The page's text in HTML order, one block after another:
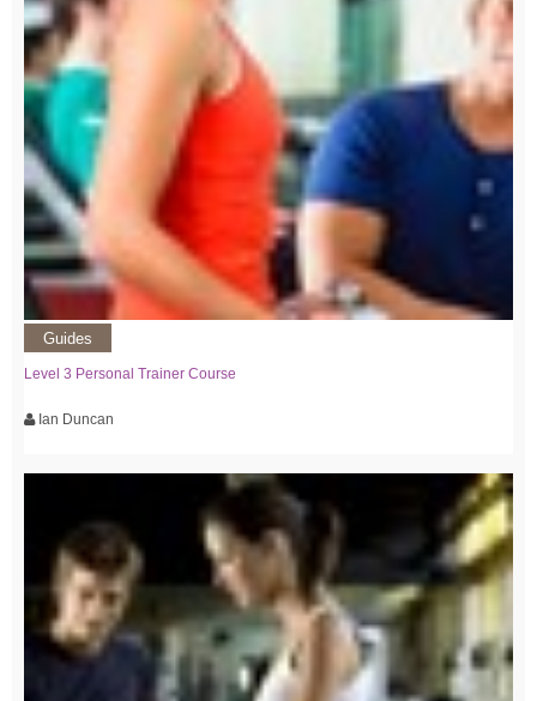
Guides
Level 3 Personal Trainer Course
Ian Duncan